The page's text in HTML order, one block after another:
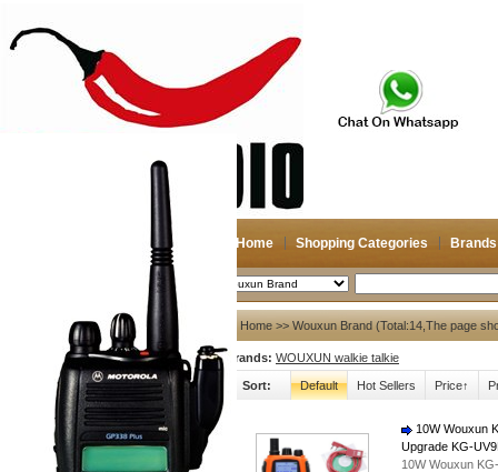
Home Shopping Categories Brands
2026-08-07 Search
My account
Register
Login
Shopping Cart(0)
Compare Now(0)
Shopping Categories
Home >> Wouxun Brand (Total:14,The page
Brands: WOUXUN walkie talkie
Sort: Default Hot Sellers Price↑
10W Wouxun
Upgrade KG-
10W Wouxun